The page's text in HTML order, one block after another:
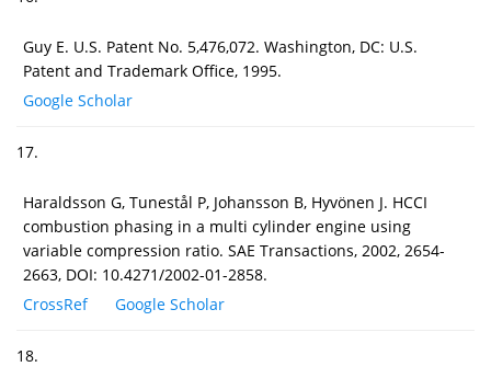
Guy E. U.S. Patent No. 5,476,072. Washington, DC: U.S.
Patent and Trademark Office, 1995.
Google Scholar
17.
Haraldsson G, Tunestål P, Johansson B, Hyvönen J. HCCI
combustion phasing in a multi cylinder engine using
variable compression ratio. SAE Transactions, 2002, 2654-
2663, DOI: 10.4271/2002-01-2858.
CrossRef
Google Scholar
18.